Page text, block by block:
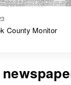
County Monitor